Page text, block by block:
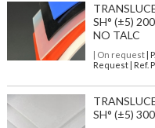
SH° (±5)
NO TALC
| On request|
Request | Ref.
SH° (±5)